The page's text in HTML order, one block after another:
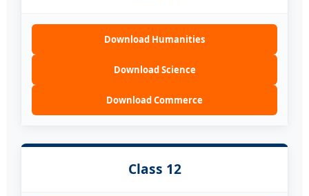
Download Humanities
Download Science
Download Commerce
Class 12